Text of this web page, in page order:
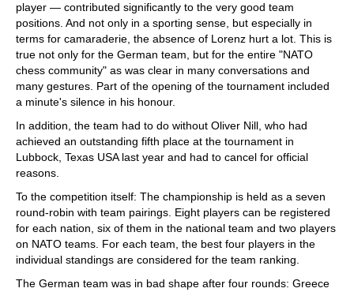
player — contributed significantly to the very good team
positions. And not only in a sporting sense, but especially in
terms for camaraderie, the absence of Lorenz hurt a lot. This is
true not only for the German team, but for the entire "NATO
chess community" as was clear in many conversations and
many gestures. Part of the opening of the tournament included
a minute's silence in his honour.
In addition, the team had to do without Oliver Nill, who had
achieved an outstanding fifth place at the tournament in
Lubbock, Texas USA last year and had to cancel for official
reasons.
To the competition itself: The championship is held as a seven
round-robin with team pairings. Eight players can be registered
for each nation, six of them in the national team and two players
on NATO teams. For each team, the best four players in the
individual standings are considered for the team ranking.
The German team was in bad shape after four rounds: Greece